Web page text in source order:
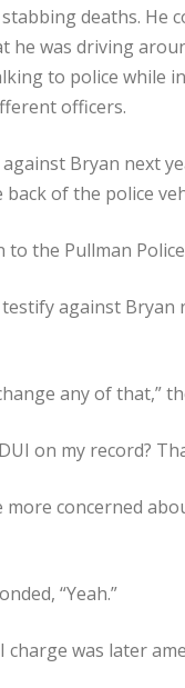
deaths. He
he was driving
to police while
officers.
against Bryan next
of the police
to the Pullman
testify against
any of that,”
on my record?
more concerned
“Yeah.”
charge was later